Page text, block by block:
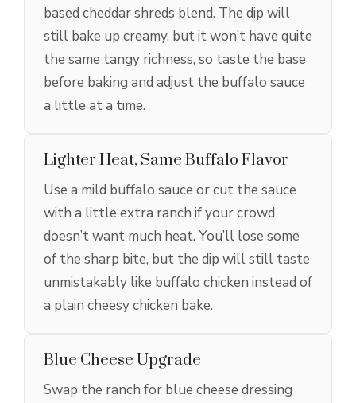
based cheddar shreds blend. The dip will
still bake up creamy, but it won’t have quite
the same tangy richness, so taste the base
before baking and adjust the buffalo sauce
a little at a time.
Lighter Heat, Same Buffalo Flavor
Use a mild buffalo sauce or cut the sauce
with a little extra ranch if your crowd
doesn’t want much heat. You’ll lose some
of the sharp bite, but the dip will still taste
unmistakably like buffalo chicken instead of
a plain cheesy chicken bake.
Blue Cheese Upgrade
Swap the ranch for blue cheese dressing